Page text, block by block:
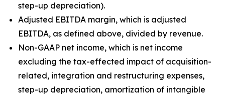
step-up depreciation).
Adjusted EBITDA margin, which is adjusted
EBITDA, as defined above, divided by revenue.
Non-GAAP net income, which is net income
excluding the tax-effected impact of acquisition-
related, integration and restructuring expenses,
step-up depreciation, amortization of intangible